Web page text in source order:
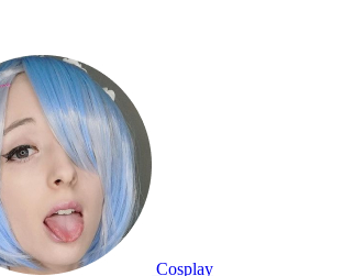
Cosplay